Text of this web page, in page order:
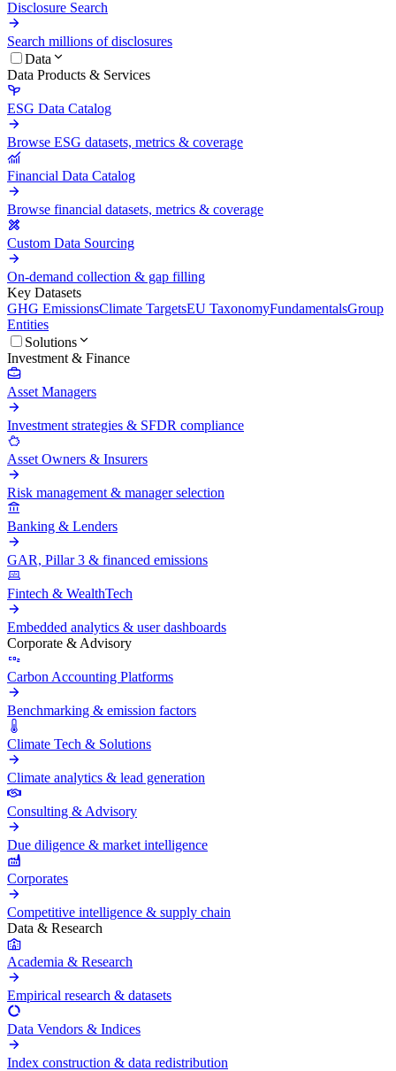
Disclosure Search
Search millions of disclosures
Data
Data Products & Services
ESG Data Catalog
Browse ESG datasets, metrics & coverage
Financial Data Catalog
Browse financial datasets, metrics & coverage
Custom Data Sourcing
On-demand collection & gap filling
Key Datasets
GHG EmissionsClimate TargetsEU TaxonomyFundamentalsGroup
Entities
Solutions
Investment & Finance
Asset Managers
Investment strategies & SFDR compliance
Asset Owners & Insurers
Risk management & manager selection
Banking & Lenders
GAR, Pillar 3 & financed emissions
Fintech & WealthTech
Embedded analytics & user dashboards
Corporate & Advisory
Carbon Accounting Platforms
Benchmarking & emission factors
Climate Tech & Solutions
Climate analytics & lead generation
Consulting & Advisory
Due diligence & market intelligence
Corporates
Competitive intelligence & supply chain
Data & Research
Academia & Research
Empirical research & datasets
Data Vendors & Indices
Index construction & data redistribution